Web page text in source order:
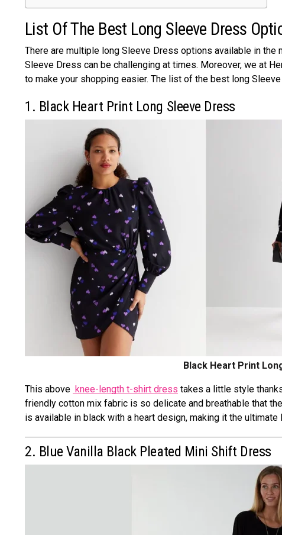
List Of The Best Long Sleeve Dress
There are multiple long Sleeve Dress options available in
Sleeve Dress can be challenging at times. Moreover, we at
to make your shopping easier. The list of the best long
1. Black Heart Print Long Sleeve Dress
Black Heart Print
This above knee-length t-shirt dress takes a little style
friendly cotton mix fabric is so delicate and breathable that
is available in black with a heart design, making it the
2. Blue Vanilla Black Pleated Mini Shift Dress